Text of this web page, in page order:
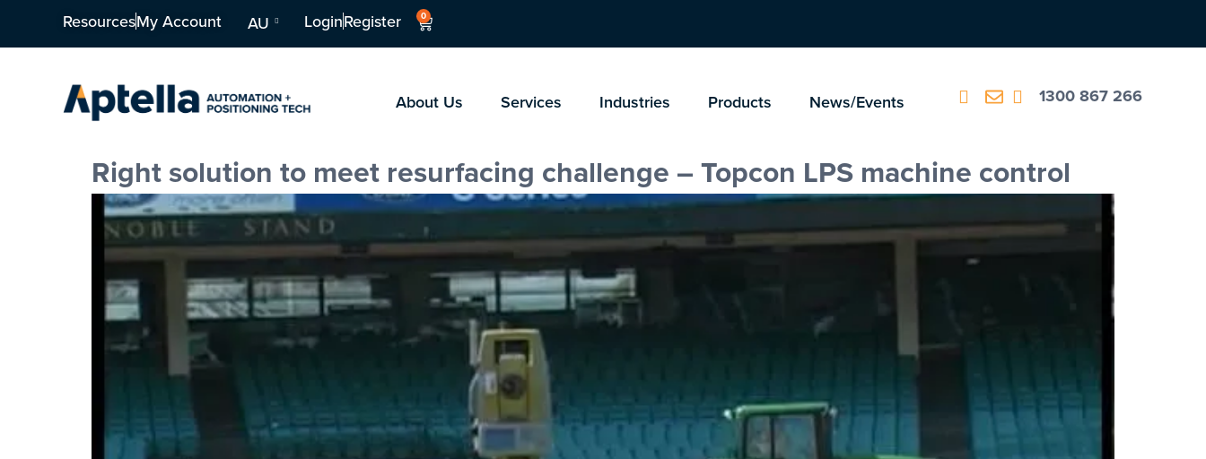
ResourcesMy Account AU LoginRegister 0
About Us Services Industries Products News/Events 1300 867 266
Right solution to meet resurfacing challenge – Topcon LPS machine control